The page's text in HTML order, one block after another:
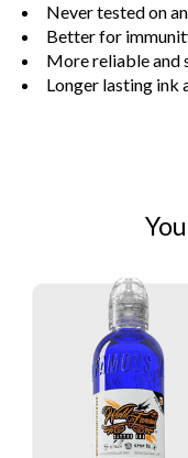
Never tested on
Better for
More reliable and
Longer lasting ink
Product carousel items